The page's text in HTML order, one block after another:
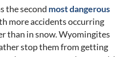
the second most dangerous
more accidents occurring
than in snow. Wyomingites
stop them from getting